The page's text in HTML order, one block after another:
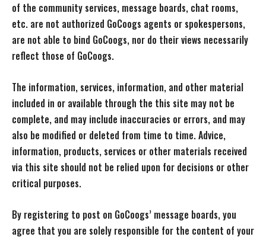
of the community services, message boards, chat rooms,
etc. are not authorized GoCoogs agents or spokespersons,
are not able to bind GoCoogs, nor do their views necessarily
reflect those of GoCoogs.
The information, services, information, and other material
included in or available through the this site may not be
complete, and may include inaccuracies or errors, and may
also be modified or deleted from time to time. Advice,
information, products, services or other materials received
via this site should not be relied upon for decisions or other
critical purposes.
By registering to post on GoCoogs’ message boards, you
agree that you are solely responsible for the content of your